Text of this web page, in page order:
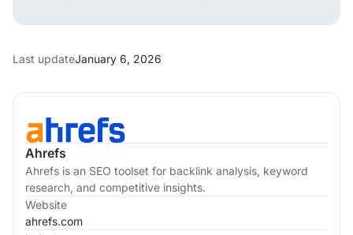
Ahrefs
Ahrefs is an SEO toolset for backlink analysis, keyword
research, and competitive insights.
Website
ahrefs.com
Last updateJanuary 6, 2026